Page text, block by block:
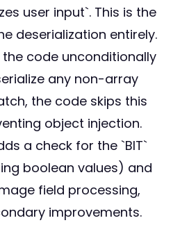
user input`. This is the
deserialization entirely.
code unconditionally
any non-array
the code skips this
object injection.
a check for the `BIT`
boolean values) and
field processing,
improvements.